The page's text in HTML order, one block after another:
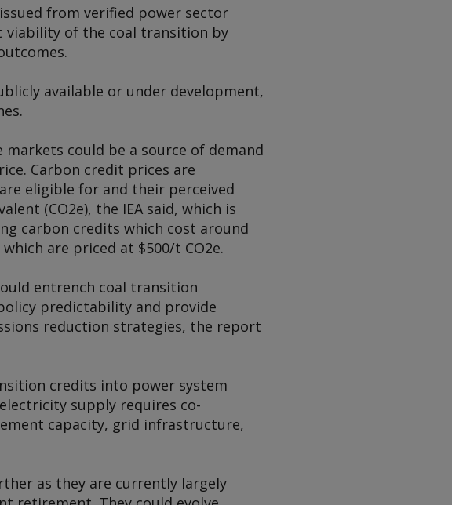
from verified power sector
viability of the coal transition by
available or under development,
could be a source of demand
Carbon credit prices are
eligible for and their perceived
(CO2e), the IEA said, which is
carbon credits which cost around
are priced at $500/t CO2e.
entrench coal transition
predictability and provide
reduction strategies, the report
credits into power system
supply requires co-
capacity, grid infrastructure,
as they are currently largely